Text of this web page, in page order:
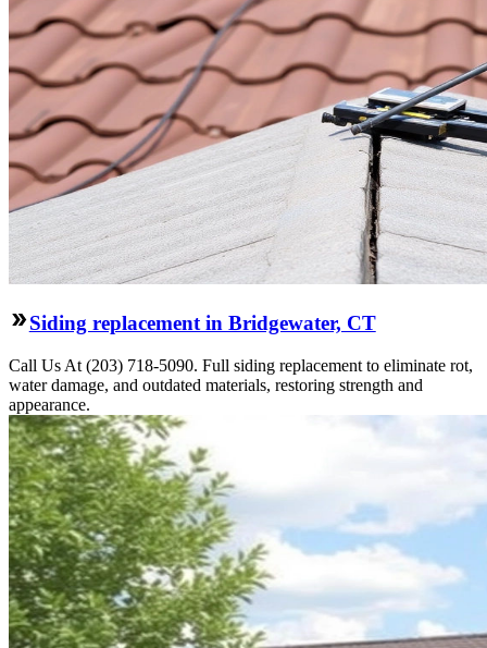
Siding replacement in Bridgewater, CT
Call Us At (203) 718-5090. Full siding replacement to eliminate rot,
water damage, and outdated materials, restoring strength and
appearance.